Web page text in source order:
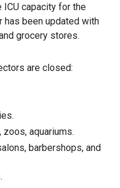
capacity for the
has been updated with
grocery stores.
are closed:
aquariums.
barbershops, and